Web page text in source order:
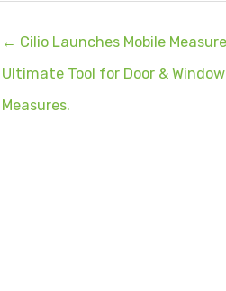
← Cilio Launches Mobile
Ultimate Tool for Door & Window
Measures.